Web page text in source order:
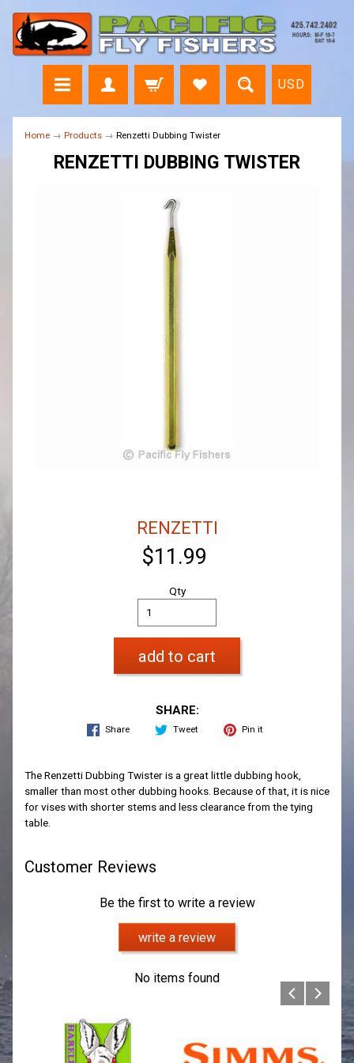
USD
Home → Products → Renzetti Dubbing Twister
RENZETTI DUBBING TWISTER
RENZETTI
$11.99
Qty
add to cart
SHARE:
Share Tweet Pin it
The Renzetti Dubbing Twister is a great little dubbing hook,
smaller than most other dubbing hooks. Because of that, it is nice
for vises with shorter stems and less clearance from the tying
table.
Customer Reviews
Be the first to write a review
write a review
No items found